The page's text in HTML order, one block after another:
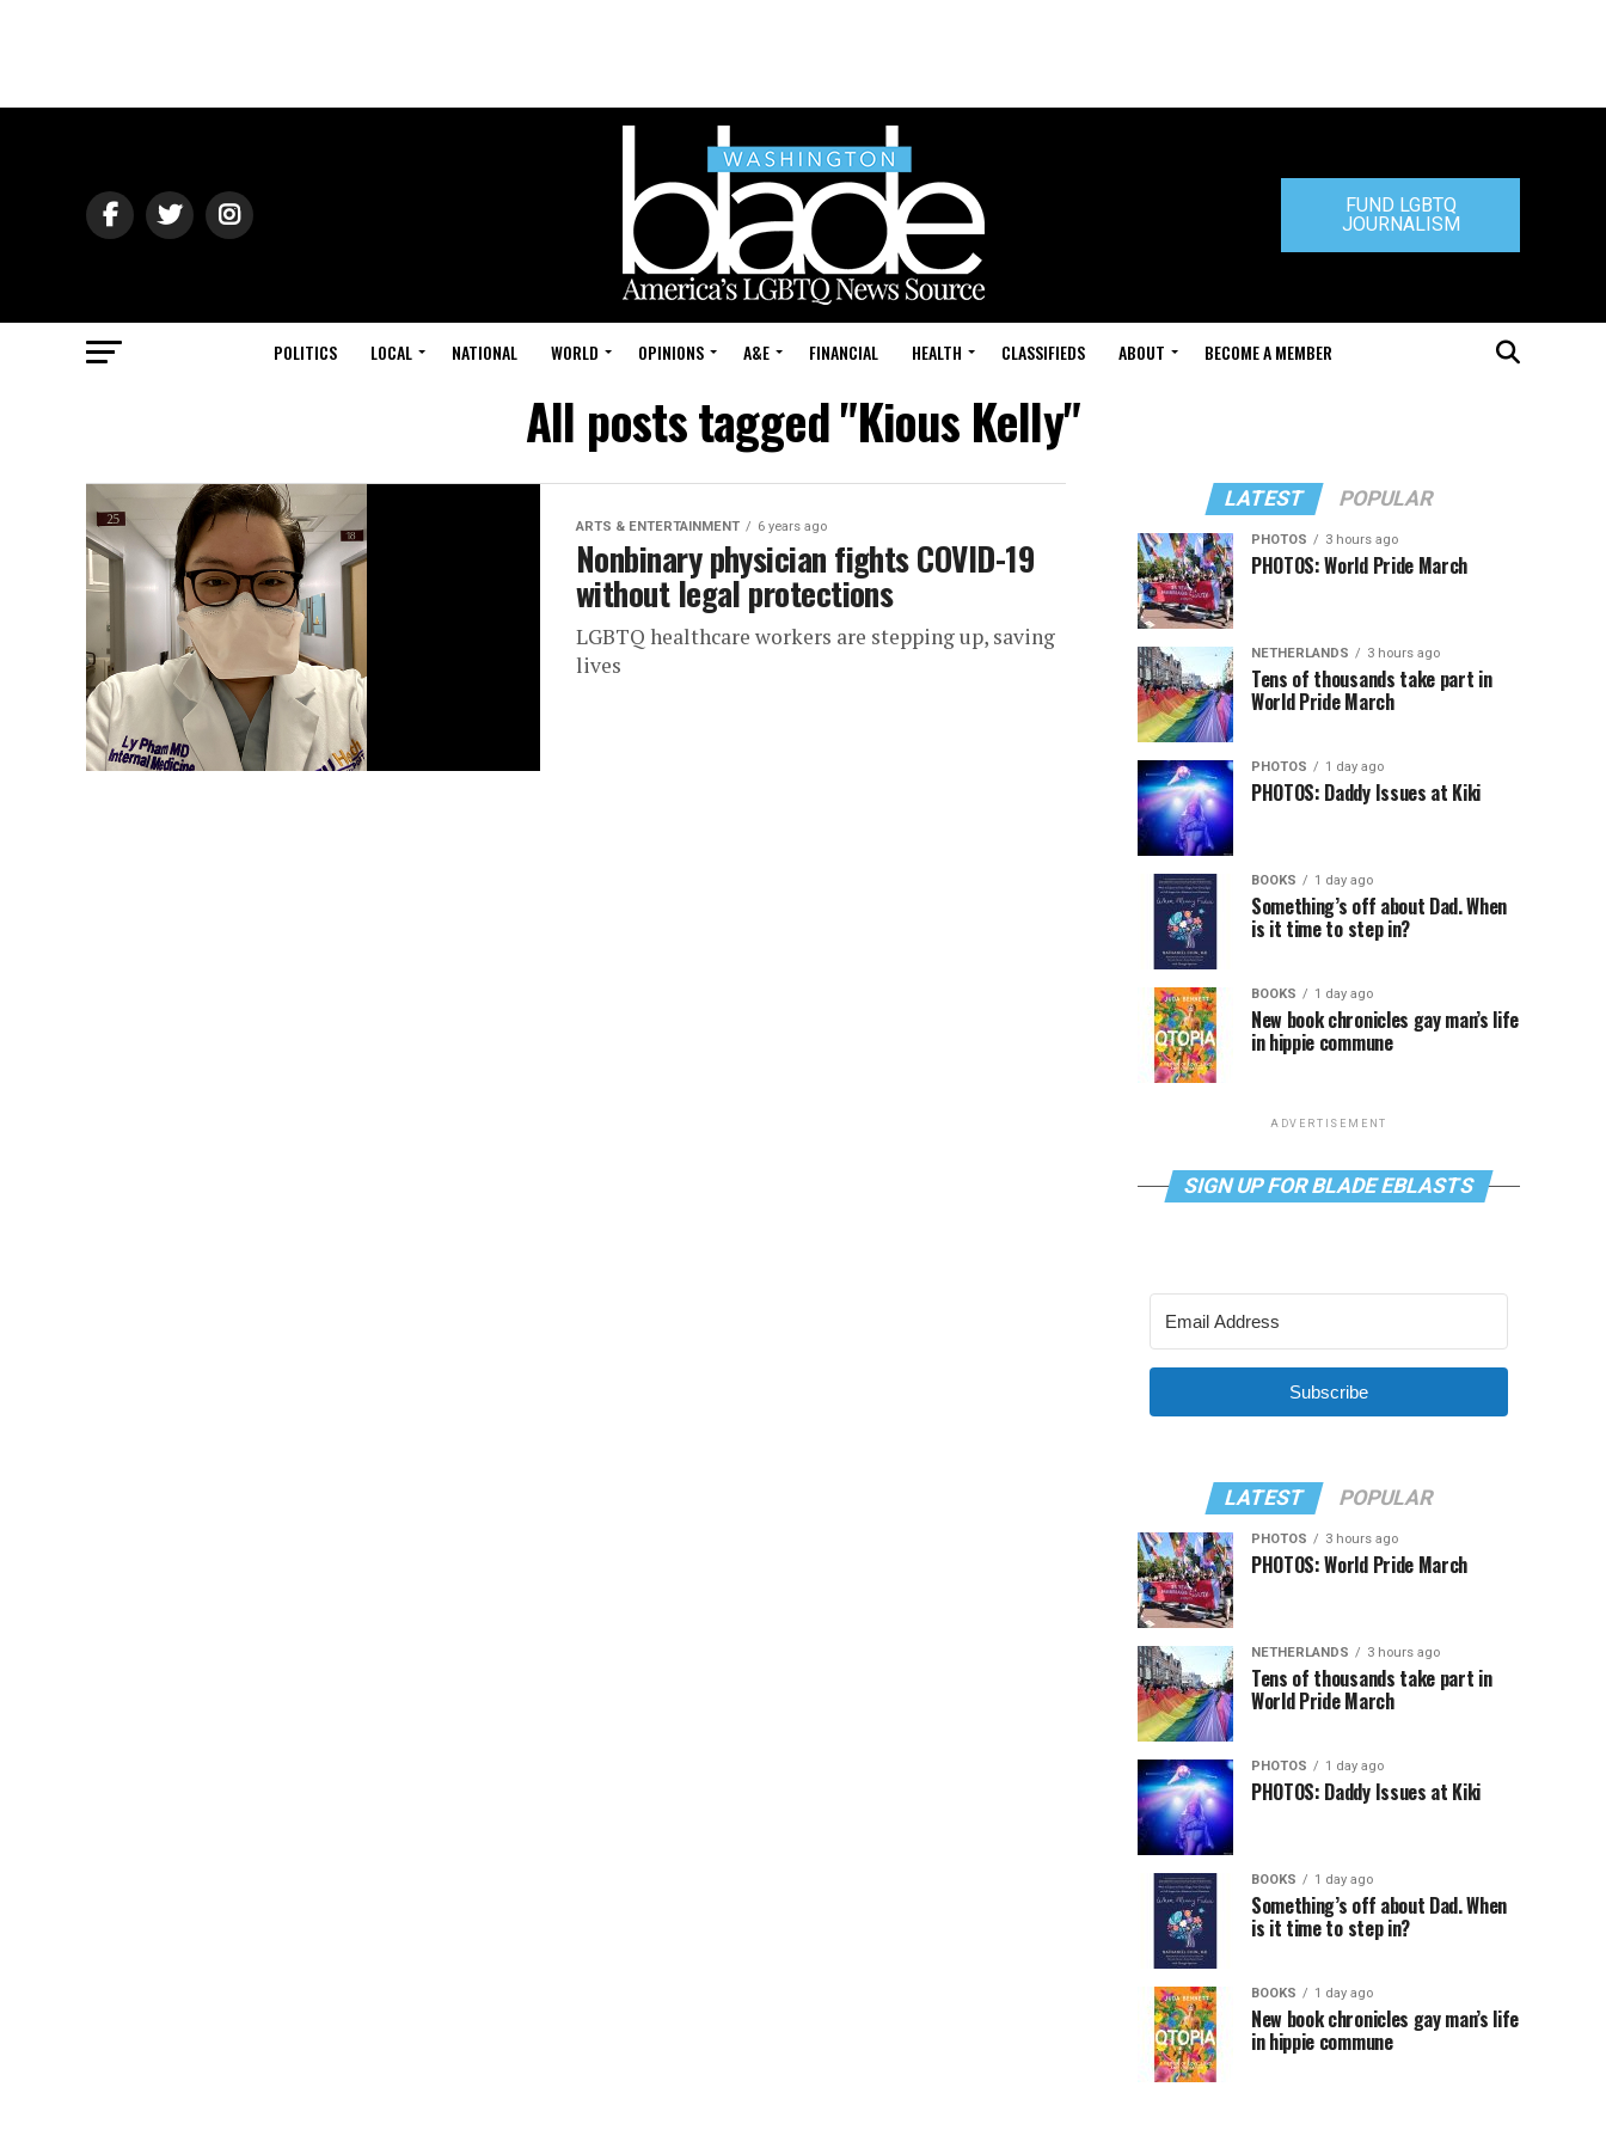
FUND LGBTQ
JOURNALISM
POLITICS LOCAL NATIONAL WORLD OPINIONS A&E FINANCIAL HEALTH CLASSIFIEDS ABOUT BECOME A MEMBER
All posts tagged "Kious Kelly"
ARTS & ENTERTAINMENT 6 years ago
Nonbinary physician fights COVID-19
without legal protections
LGBTQ healthcare workers are stepping up, saving
lives
LATEST POPULAR
PHOTOS 3 hours ago
PHOTOS: World Pride March
NETHERLANDS 3 hours ago
Tens of thousands take part in
World Pride March
PHOTOS 1 day ago
PHOTOS: Daddy Issues at Kiki
BOOKS 1 day ago
Something’s off about Dad. When
is it time to step in?
BOOKS 1 day ago
New book chronicles gay man’s life
in hippie commune
ADVERTISEMENT
SIGN UP FOR BLADE EBLASTS
Subscribe
LATEST POPULAR
PHOTOS 3 hours ago
PHOTOS: World Pride March
NETHERLANDS 3 hours ago
Tens of thousands take part in
World Pride March
PHOTOS 1 day ago
PHOTOS: Daddy Issues at Kiki
BOOKS 1 day ago
Something’s off about Dad. When
is it time to step in?
BOOKS 1 day ago
New book chronicles gay man’s life
in hippie commune